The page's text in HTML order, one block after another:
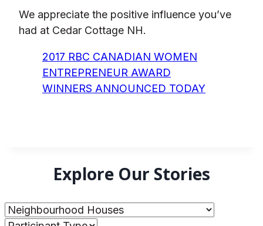
We appreciate the positive influence you’ve
had at Cedar Cottage NH.
2017 RBC CANADIAN WOMEN
ENTREPRENEUR AWARD
WINNERS ANNOUNCED TODAY
Explore Our Stories